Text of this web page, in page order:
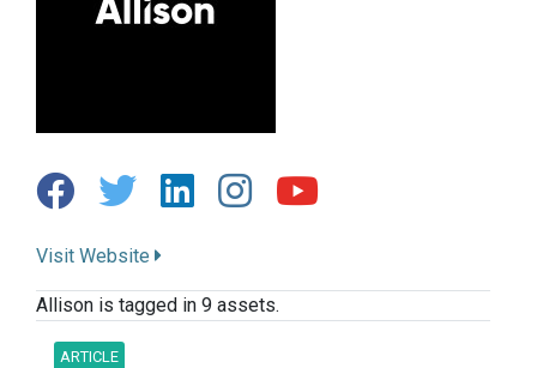
Visit Website
Allison is tagged in 9 assets.
ARTICLE